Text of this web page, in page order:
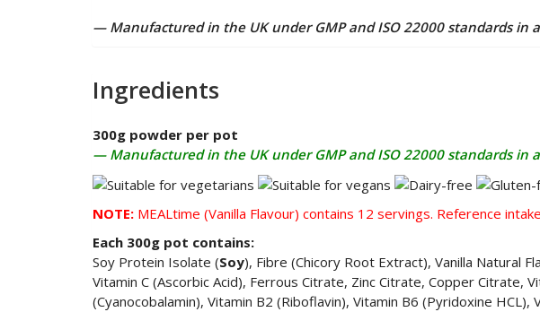
— Manufactured in the UK under GMP and ISO 22000 standards in
Ingredients
300g powder per pot
— Manufactured in the UK under GMP and ISO 22000 standards in
NOTE: MEALtime (Vanilla Flavour) contains 12 servings. Reference
Each 300g pot contains:
Soy Protein Isolate (Soy), Fibre (Chicory Root Extract), Vanilla Natural
Vitamin C (Ascorbic Acid), Ferrous Citrate, Zinc Citrate, Copper Citrate,
(Cyanocobalamin), Vitamin B2 (Riboflavin), Vitamin B6 (Pyridoxine